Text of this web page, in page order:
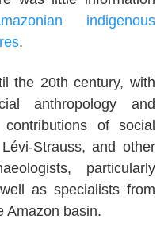
indigenous
.
the 20th century, with
anthropology and
of social
Strauss, and other
particularly
as specialists from
Amazon basin.